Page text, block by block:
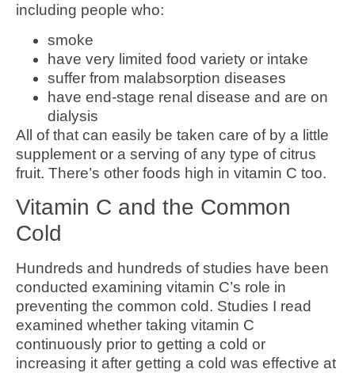
including people who:
smoke
have very limited food variety or intake
suffer from malabsorption diseases
have end-stage renal disease and are on
dialysis
All of that can easily be taken care of by a little
supplement or a serving of any type of citrus
fruit. There’s other foods high in vitamin C too.
Vitamin C and the Common
Cold
Hundreds and hundreds of studies have been
conducted examining vitamin C’s role in
preventing the common cold. Studies I read
examined whether taking vitamin C
continuously prior to getting a cold or
increasing it after getting a cold was effective at